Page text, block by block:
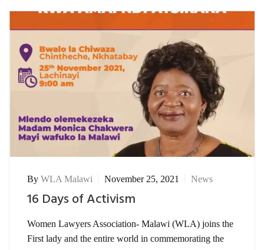
By WLA Malawi November 25, 2021 News
16 Days of Activism
Women Lawyers Association- Malawi (WLA) joins the
First lady and the entire world in commemorating the